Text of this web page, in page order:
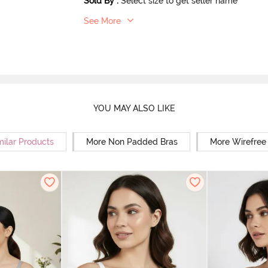
See More
YOU MAY ALSO LIKE
Products More Non Padded Bras More Wirefree